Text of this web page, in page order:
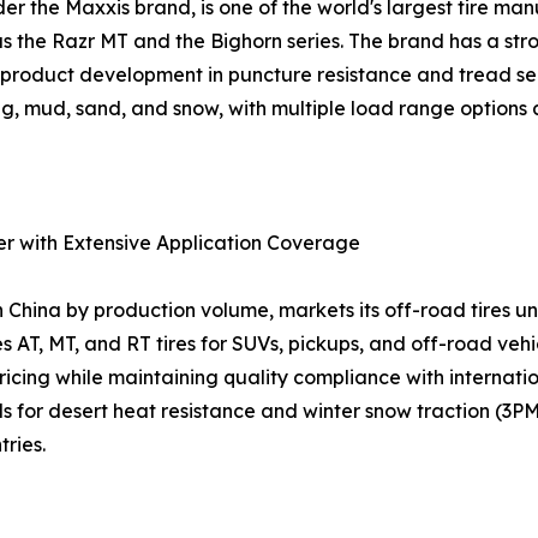
the Maxxis brand, is one of the world's largest tire
the Razr MT and the Bighorn series. The brand has a
development in puncture resistance and tread
mud, sand, and snow, with multiple load range
with Extensive Application Coverage
by production volume, markets its off-road tires
MT, and RT tires for SUVs, pickups, and off-road
while maintaining quality compliance with
desert heat resistance and winter snow traction